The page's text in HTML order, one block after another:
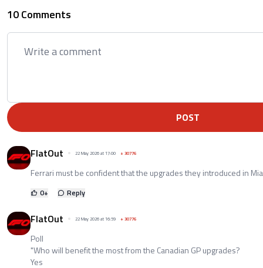
10 Comments
POST
FlatOut 22 May 2026 at 17:00 +30776
Ferrari must be confident that the upgrades they introduced in
0+ Reply
FlatOut 22 May 2026 at 16:59 +30776
Poll
"Who will benefit the most from the Canadian GP upgrades?
Yes